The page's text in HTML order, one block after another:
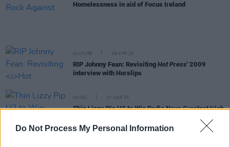
Do Not Process My Personal Information
Homelessness in aid of Focus Ireland
CULTURE 28 APR 23
RIP Johnny Fean: Revisiting Hot Press' 2009
interview with Horslips
MUSIC 17 MAR 23
Thin Lizzy Pip U2 to Win Radio Nova Greatest Irish